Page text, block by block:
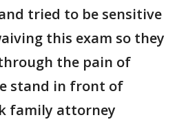
tried to be sensitive
this exam so they
the pain of
stand in front of
family attorney